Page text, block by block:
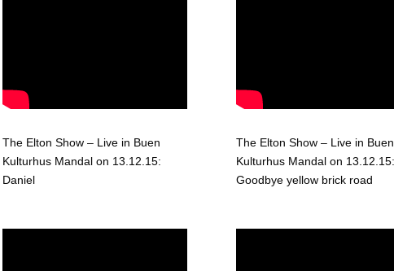
The Elton Show – Live in Buen
Kulturhus Mandal on 13.12.15:
Daniel
The Elton Show – Live in Buen
Kulturhus Mandal on 13.12.15:
Goodbye yellow brick road